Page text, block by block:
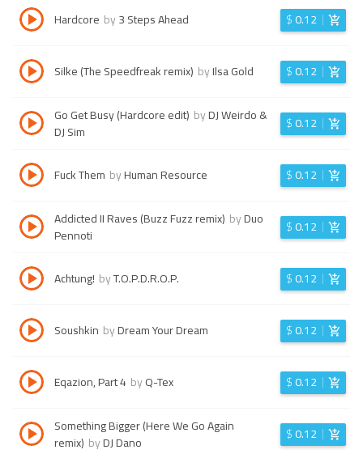
Hardcore by3 Steps Ahead $0.12
Silke (The Speedfreak remix) byIlsa Gold $0.12
Go Get Busy (Hardcore edit) byDJ Weirdo &
DJ Sim
$0.12
Fuck Them byHuman Resource $0.12
Addicted II Raves (Buzz Fuzz remix) byDuo
Pennoti
$0.12
Achtung! byT.O.P.D.R.O.P. $0.12
Soushkin byDream Your Dream $0.12
Eqazion, Part 4 byQ-Tex $0.12
Something Bigger (Here We Go Again
remix) byDJ Dano $0.12